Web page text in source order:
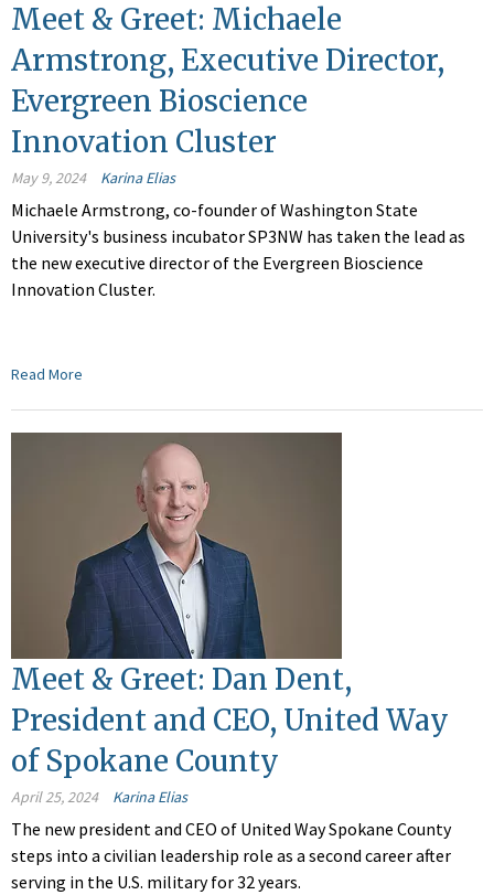
Meet & Greet: Michaele
Armstrong, Executive Director,
Evergreen Bioscience
Innovation Cluster
May 9, 2024 Karina Elias
Michaele Armstrong, co-founder of Washington State
University's business incubator SP3NW has taken the lead as
the new executive director of the Evergreen Bioscience
Innovation Cluster.
Read More
Meet & Greet: Dan Dent,
President and CEO, United Way
of Spokane County
April 25, 2024 Karina Elias
The new president and CEO of United Way Spokane County
steps into a civilian leadership role as a second career after
serving in the U.S. military for 32 years.